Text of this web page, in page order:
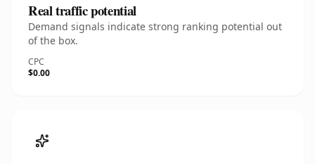
Real traffic potential
Demand signals indicate strong ranking potential out
of the box.
CPC
$0.00